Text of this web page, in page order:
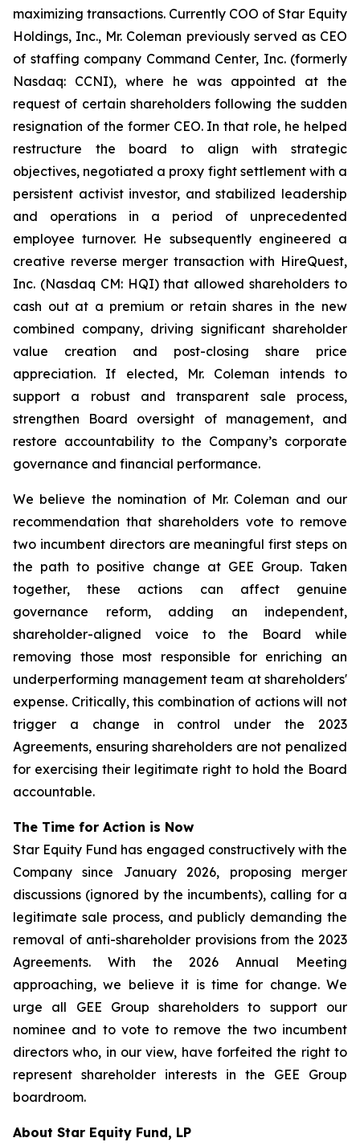
maximizing transactions. Currently COO of Star Equity
Holdings, Inc., Mr. Coleman previously served as CEO
of staffing company Command Center, Inc. (formerly
Nasdaq: CCNI), where he was appointed at the
request of certain shareholders following the sudden
resignation of the former CEO. In that role, he helped
restructure the board to align with strategic
objectives, negotiated a proxy fight settlement with a
persistent activist investor, and stabilized leadership
and operations in a period of unprecedented
employee turnover. He subsequently engineered a
creative reverse merger transaction with HireQuest,
Inc. (Nasdaq CM: HQI) that allowed shareholders to
cash out at a premium or retain shares in the new
combined company, driving significant shareholder
value creation and post-closing share price
appreciation. If elected, Mr. Coleman intends to
support a robust and transparent sale process,
strengthen Board oversight of management, and
restore accountability to the Company’s corporate
governance and financial performance.
We believe the nomination of Mr. Coleman and our
recommendation that shareholders vote to remove
two incumbent directors are meaningful first steps on
the path to positive change at GEE Group. Taken
together, these actions can affect genuine
governance reform, adding an independent,
shareholder-aligned voice to the Board while
removing those most responsible for enriching an
underperforming management team at shareholders'
expense. Critically, this combination of actions will not
trigger a change in control under the 2023
Agreements, ensuring shareholders are not penalized
for exercising their legitimate right to hold the Board
accountable.
The Time for Action is Now
Star Equity Fund has engaged constructively with the
Company since January 2026, proposing merger
discussions (ignored by the incumbents), calling for a
legitimate sale process, and publicly demanding the
removal of anti-shareholder provisions from the 2023
Agreements. With the 2026 Annual Meeting
approaching, we believe it is time for change. We
urge all GEE Group shareholders to support our
nominee and to vote to remove the two incumbent
directors who, in our view, have forfeited the right to
represent shareholder interests in the GEE Group
boardroom.
About Star Equity Fund, LP